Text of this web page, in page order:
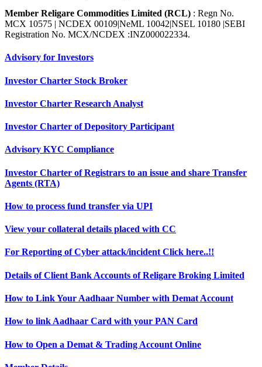
Member Religare Commodities Limited (RCL) : Regn No.
MCX 10575 | NCDEX 00109|NeML 10042|NSEL 10180 |SEBI
Registration No. MCX/NCDEX :INZ000022334.
Advisory for Investors
Investor Charter Stock Broker
Investor Charter Research Analyst
Investor Charter of Depository Participant
Advisory KYC Compliance
Investor Charter of Registrars to an issue and share Transfer
Agents (RTA)
How to process fund transfer via UPI
View your collateral details placed with CC
For Reporting of Cyber attack/incident Click here..!!
Details of Client Bank Accounts of Religare Broking Limited
How to Link Your Aadhaar Number with Demat Account
How to link Aadhaar Card with your PAN Card
How to Open a Demat & Trading Account Online